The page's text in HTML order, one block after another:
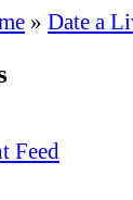
» Date a
Feed